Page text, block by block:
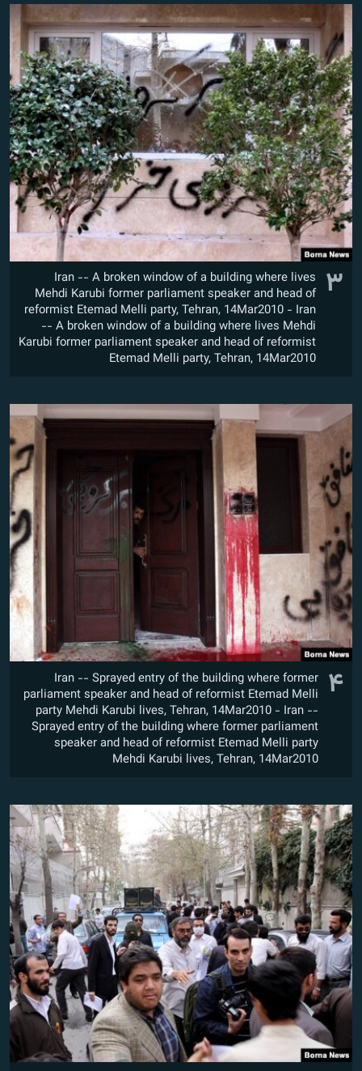
۳
Iran -- A broken window of a building where lives
Mehdi Karubi former parliament speaker and head of
reformist Etemad Melli party, Tehran, 14Mar2010 - Iran
-- A broken window of a building where lives Mehdi
Karubi former parliament speaker and head of reformist
Etemad Melli party, Tehran, 14Mar2010
۴ Iran -- Sprayed entry of the building where former
parliament speaker and head of reformist Etemad Melli
party Mehdi Karubi lives, Tehran, 14Mar2010 - Iran --
Sprayed entry of the building where former parliament
speaker and head of reformist Etemad Melli party
Mehdi Karubi lives, Tehran, 14Mar2010